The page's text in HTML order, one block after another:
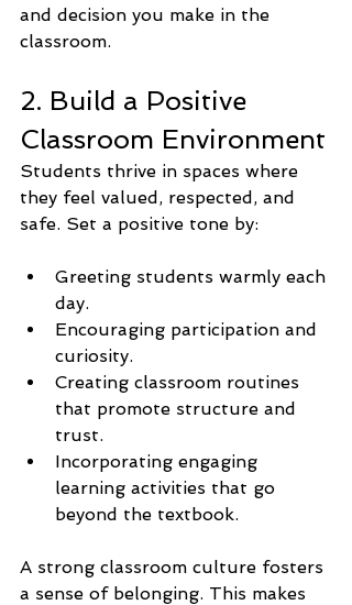
and decision you make in the
classroom.
2. Build a Positive
Classroom Environment
Students thrive in spaces where
they feel valued, respected, and
safe. Set a positive tone by:
Greeting students warmly each
day.
Encouraging participation and
curiosity.
Creating classroom routines
that promote structure and
trust.
Incorporating engaging
learning activities that go
beyond the textbook.
A strong classroom culture fosters
a sense of belonging. This makes